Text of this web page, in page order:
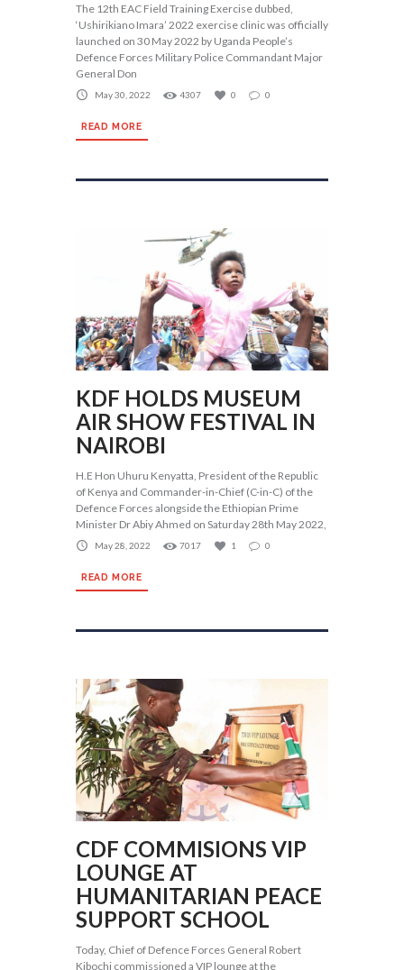
The 12th EAC Field Training Exercise dubbed,
‘Ushirikiano Imara’ 2022 exercise clinic was officially
launched on 30 May 2022 by Uganda People’s
Defence Forces Military Police Commandant Major
General Don
May 30, 2022 4307 0 0
READ MORE
KDF HOLDS MUSEUM
AIR SHOW FESTIVAL IN
NAIROBI
H.E Hon Uhuru Kenyatta, President of the Republic
of Kenya and Commander-in-Chief (C-in-C) of the
Defence Forces alongside the Ethiopian Prime
Minister Dr Abiy Ahmed on Saturday 28th May 2022,
May 28, 2022 7017 1 0
READ MORE
CDF COMMISIONS VIP
LOUNGE AT
HUMANITARIAN PEACE
SUPPORT SCHOOL
Today, Chief of Defence Forces General Robert
Kibochi commissioned a VIP lounge at the